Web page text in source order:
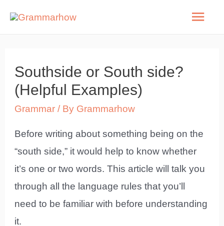
Main
Southside or South side?
(Helpful Examples)
Grammar / By Grammarhow
Before writing about something being on the
“south side,” it would help to know whether
it’s one or two words. This article will talk you
through all the language rules that you’ll
need to be familiar with before understanding
it.